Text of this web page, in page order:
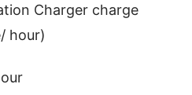
Charger charge
hour)